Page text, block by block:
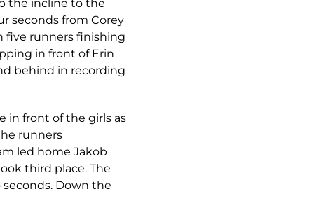
the incline to the
seconds from Corey
five runners finishing
in front of Erin
behind in recording
in front of the girls as
runners
led home Jakob
third place. The
Down the